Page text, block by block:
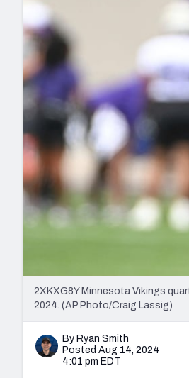
2027 Mock Draft Simulator
The PFF App
NFL Analysis, Grades,
Expert
NCAA
2XKXG8Y Minnesota Vikings
2024. (AP Photo/Craig Lassig)
By Ryan Smith
Posted Aug 14, 2024
4:01 pm EDT